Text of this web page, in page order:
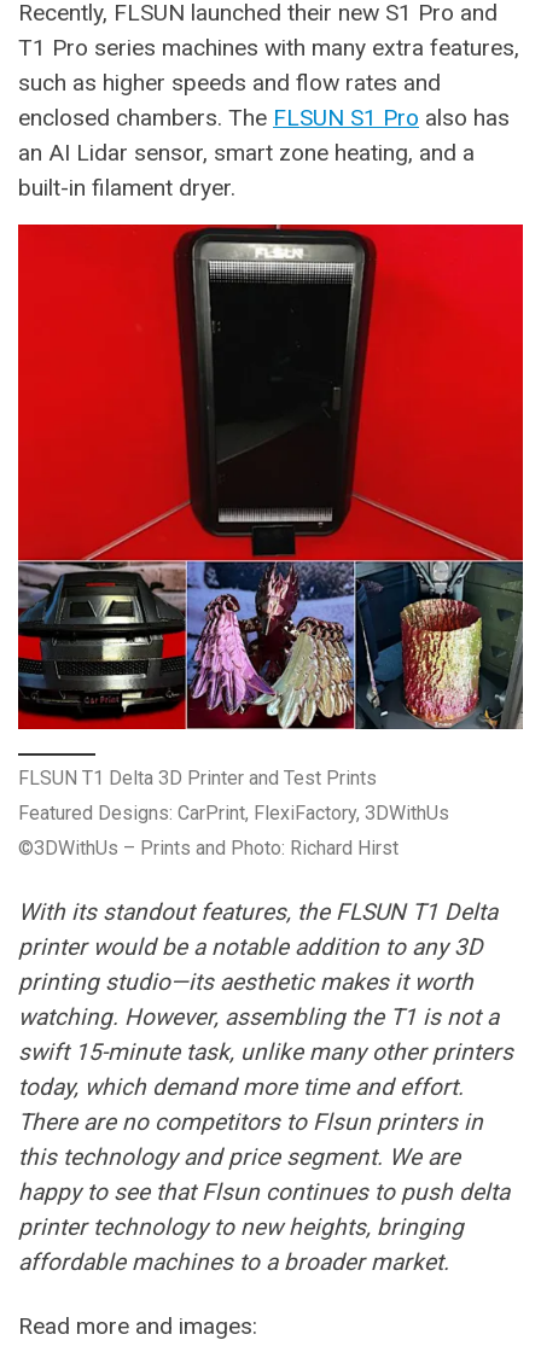
Recently, FLSUN launched their new S1 Pro and
T1 Pro series machines with many extra features,
such as higher speeds and flow rates and
enclosed chambers. The FLSUN S1 Pro also has
an AI Lidar sensor, smart zone heating, and a
built-in filament dryer.
FLSUN T1 Delta 3D Printer and Test Prints
Featured Designs: CarPrint, FlexiFactory, 3DWithUs
©3DWithUs – Prints and Photo: Richard Hirst
With its standout features, the FLSUN T1 Delta
printer would be a notable addition to any 3D
printing studio—its aesthetic makes it worth
watching. However, assembling the T1 is not a
swift 15-minute task, unlike many other printers
today, which demand more time and effort.
There are no competitors to Flsun printers in
this technology and price segment. We are
happy to see that Flsun continues to push delta
printer technology to new heights, bringing
affordable machines to a broader market.
Read more and images: